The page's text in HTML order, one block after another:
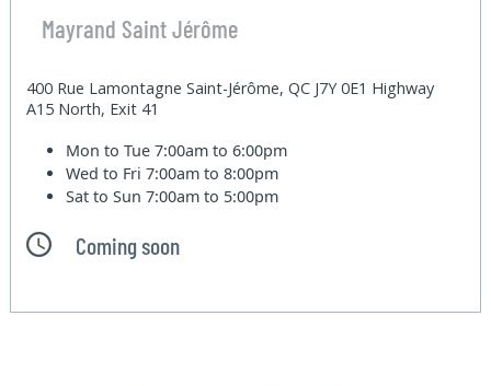
Mayrand Saint Jérôme
400 Rue Lamontagne Saint-Jérôme, QC J7Y 0E1 Highway
A15 North, Exit 41
Mon to Tue7:00am to 6:00pm
Wed to Fri7:00am to 8:00pm
Sat to Sun7:00am to 5:00pm
Coming soon